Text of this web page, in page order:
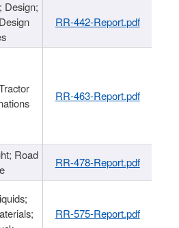
Design;
RR-442-Report.pdf
RR-463-Report.pdf
Road
RR-478-Report.pdf
RR-575-Report.pdf